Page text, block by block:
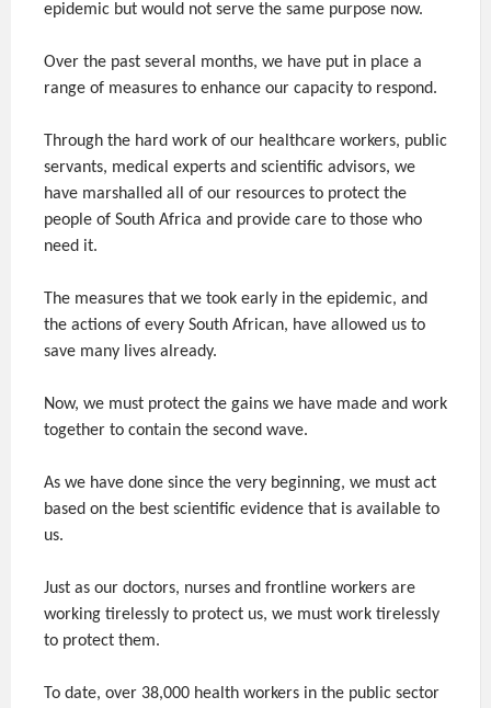
epidemic but would not serve the same purpose now.
Over the past several months, we have put in place a
range of measures to enhance our capacity to respond.
Through the hard work of our healthcare workers, public
servants, medical experts and scientific advisors, we
have marshalled all of our resources to protect the
people of South Africa and provide care to those who
need it.
The measures that we took early in the epidemic, and
the actions of every South African, have allowed us to
save many lives already.
Now, we must protect the gains we have made and work
together to contain the second wave.
As we have done since the very beginning, we must act
based on the best scientific evidence that is available to
us.
Just as our doctors, nurses and frontline workers are
working tirelessly to protect us, we must work tirelessly
to protect them.
To date, over 38,000 health workers in the public sector